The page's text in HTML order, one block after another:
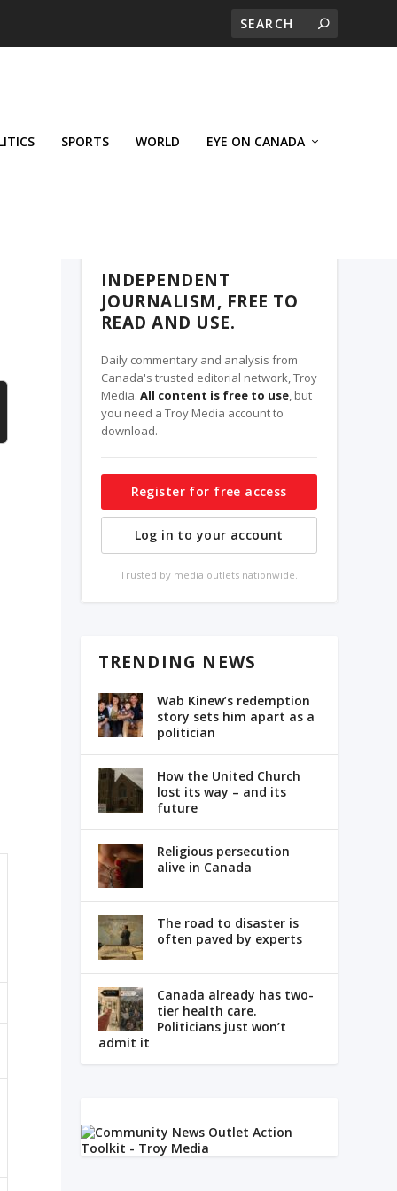
SPORTS WORLD EYE ON CANADA
INDEPENDENT
JOURNALISM, FREE TO
READ AND USE.
Daily commentary and analysis from
Canada's trusted editorial network, Troy
Media. All content is free to use, but
you need a Troy Media account to
download.
Register for free access
Log in to your account
Trusted by media outlets nationwide.
TRENDING NEWS
Wab Kinew’s redemption
story sets him apart as a
politician
How the United Church
lost its way – and its
future
Religious persecution
alive in Canada
The road to disaster is
often paved by experts
Canada already has two-
tier health care.
Politicians just won’t
admit it